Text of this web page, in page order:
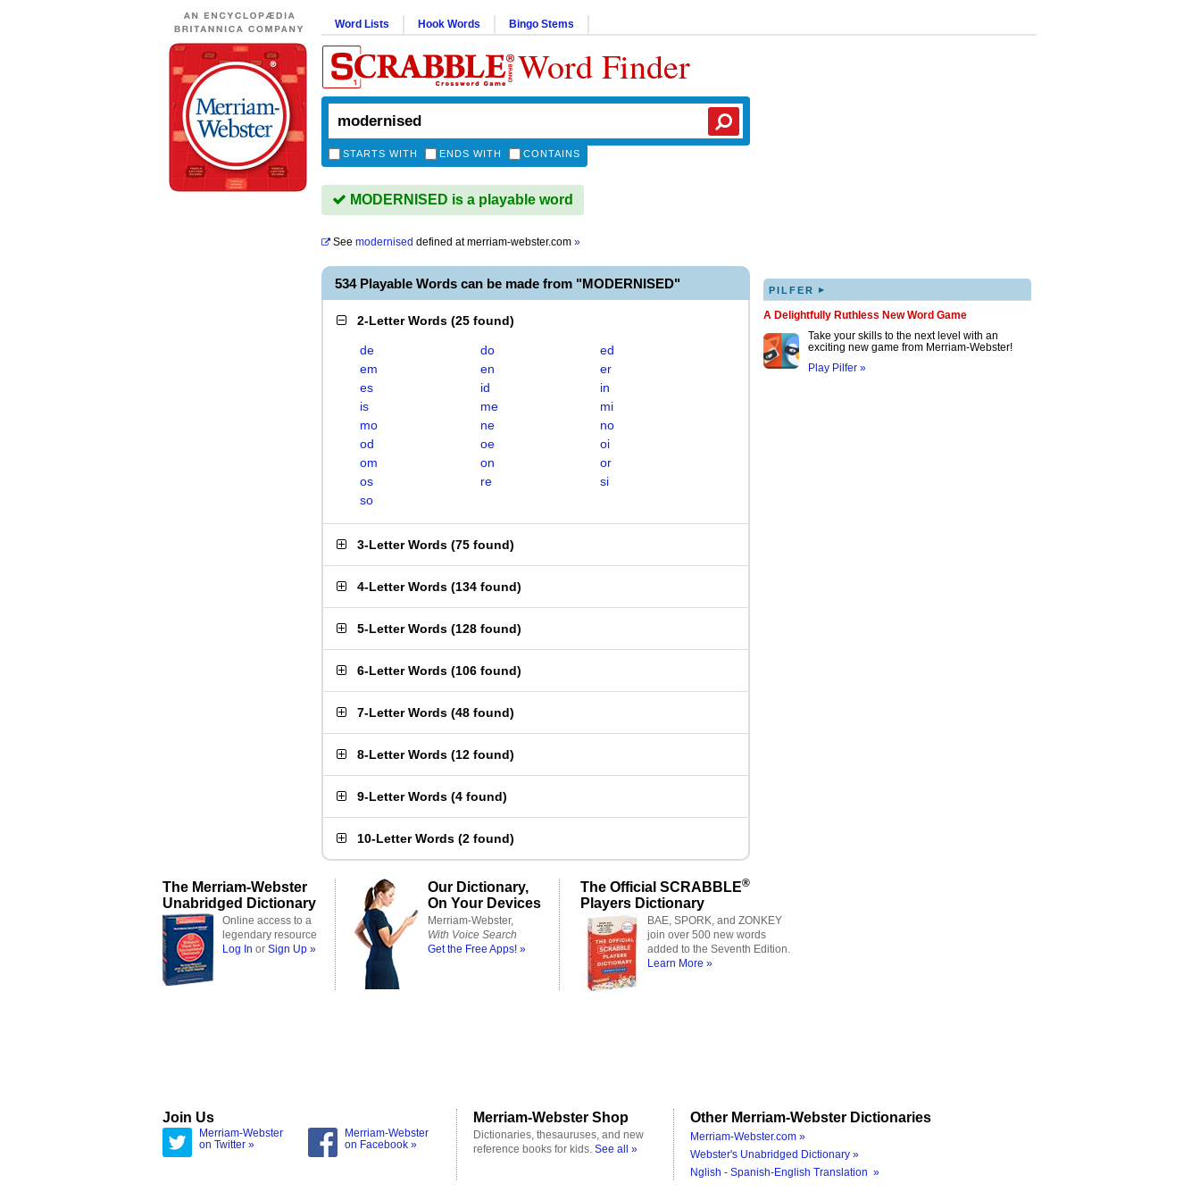
Word Lists Hook Words Bingo Stems
Word Finder
STARTS WITH ENDS WITH CONTAINS
MODERNISED is a playable word
See modernised defined atmerriam-webster.com »
534 Playable Words can be made from "MODERNISED"
2-Letter Words (25 found)
de do
ed
em
en
er
es
id
in
is
me
mi
mo
ne
no
od
oe
oi
om
on
or
os
re
si
so
3-Letter Words (75 found)
4-Letter Words (134 found)
5-Letter Words (128 found)
6-Letter Words (106 found)
7-Letter Words (48 found)
8-Letter Words (12 found)
9-Letter Words (4 found)
10-Letter Words (2 found)
PILFER ▸
A Delightfully Ruthless New Word Game
Take your skills to the next level with an
exciting new game from Merriam-Webster!
Play Pilfer »
The Merriam-Webster
Unabridged Dictionary
Online access to a
legendary resource
Log In or Sign Up »
Our Dictionary,
On Your Devices
Merriam-Webster,
With Voice Search
Get the Free Apps! »
The Official SCRABBLE®
Players Dictionary
BAE, SPORK, and ZONKEY
join over 500 new words
added to the Seventh Edition.
Learn More »
Join Us
Merriam-Webster
on Twitter »
Merriam-Webster
on Facebook »
Merriam-Webster Shop
Dictionaries, thesauruses, and new
reference books for kids. See all »
Other Merriam-Webster Dictionaries
Merriam-Webster.com »
Webster's Unabridged Dictionary »
Nglish - Spanish-English Translation »